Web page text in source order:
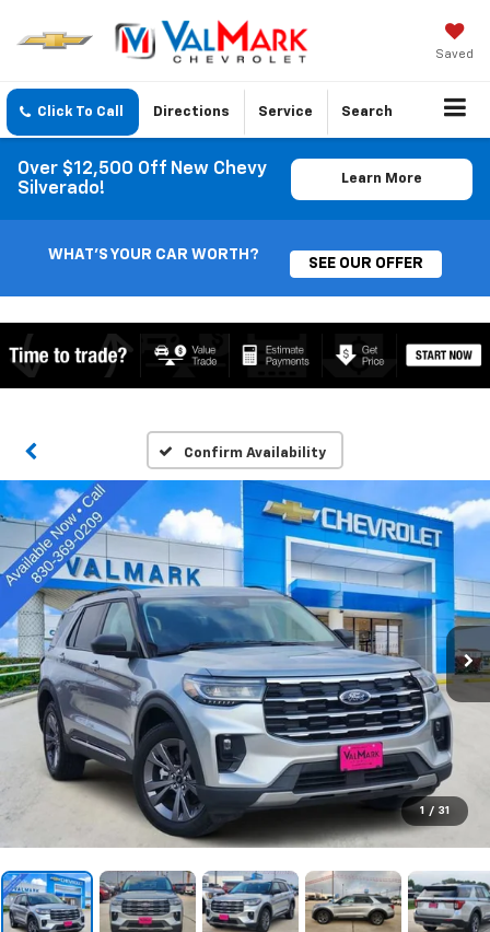
Saved
Click To Call Directions Service Search
Over $12,500 Off New Chevy
Silverado!
Learn More
WHAT'S YOUR CAR WORTH?
SEE OUR OFFER
Confirm Availability
1 / 31